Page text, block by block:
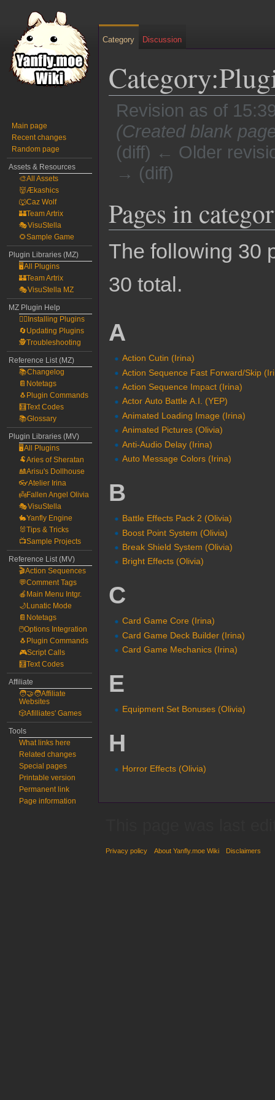
Revision as of
(Created blank
(diff) ← Older
→ (diff)
to
navigation
to
search
Pages in
The following 30
30 total.
A
Action Cutin (Irina)
Action Sequence Fast Forward/Skip
Action Sequence Impact (Irina)
Actor Auto Battle A.I. (YEP)
Animated Loading Image (Irina)
Animated Pictures (Olivia)
Anti-Audio Delay (Irina)
Auto Message Colors (Irina)
B
Battle Effects Pack 2 (Olivia)
Boost Point System (Olivia)
Break Shield System (Olivia)
Bright Effects (Olivia)
C
Card Game Core (Irina)
Card Game Deck Builder (Irina)
Card Game Mechanics (Irina)
E
Equipment Set Bonuses (Olivia)
H
Horror Effects (Olivia)
Category Discussion
Main page
Recent changes
Random page
Assets & Resources
🎨All Assets
👹Ækashics
🐺Caz Wolf
🏰Team Artrix
🎭VisuStella
🌻Sample Game
Plugin Libraries (MZ)
🖥️All Plugins
🏰Team Artrix
🎭VisuStella MZ
MZ Plugin Help
🧙‍♀️Installing Plugins
🔄Updating Plugins
🕵️Troubleshooting
Reference List (MZ)
📚Changelog
📔Notetags
🐧Plugin Commands
🧮Text Codes
📚Glossary
Plugin Libraries (MV)
🖥️All Plugins
🐏Aries of Sheratan
🎎Arisu's Dollhouse
👓Atelier Irina
👼Fallen Angel Olivia
🎭VisuStella
🐇Yanfly Engine
🐰Tips & Tricks
📺Sample Projects
Reference List (MV)
🎬Action Sequences
💬Comment Tags
🍎Main Menu Intgr.
🌙Lunatic Mode
📔Notetags
🖱️Options Integration
🐧Plugin Commands
🎮Script Calls
🧮Text Codes
Affiliate
🧑‍🤝‍🧑Affiliate
Websites
🎲Afilliates' Games
Tools
What links here
Related changes
Special pages
Printable version
Permanent link
Page information
Privacy policy About Yanfly.moe Wiki Disclaimers